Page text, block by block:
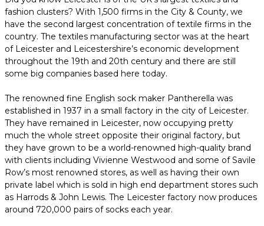
fashion clusters? With 1,500 firms in the City & County, we
have the second largest concentration of textile firms in the
country. The textiles manufacturing sector was at the heart
of Leicester and Leicestershire’s economic development
throughout the 19th and 20th century and there are still
some big companies based here today.
The renowned fine English sock maker Pantherella was
established in 1937 in a small factory in the city of Leicester.
They have remained in Leicester, now occupying pretty
much the whole street opposite their original factory, but
they have grown to be a world-renowned high-quality brand
with clients including Vivienne Westwood and some of Savile
Row’s most renowned stores, as well as having their own
private label which is sold in high end department stores such
as Harrods & John Lewis. The Leicester factory now produces
around 720,000 pairs of socks each year.